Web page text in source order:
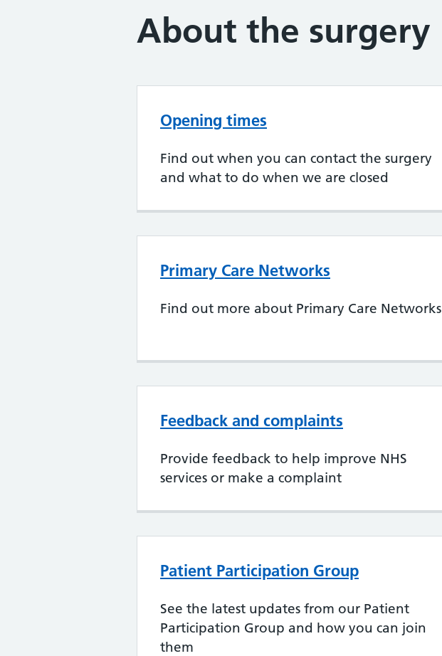
About the surgery
Opening times
Find out when you can contact the surgery
and what to do when we are closed
Primary Care Networks
Find out more about Primary Care Networks
Feedback and complaints
Provide feedback to help improve NHS
services or make a complaint
Patient Participation Group
See the latest updates from our Patient
Participation Group and how you can join
them